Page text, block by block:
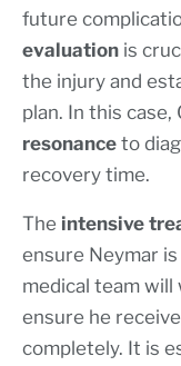
future
evaluation is
the injury and
plan. In this case,
resonance to
recovery time.
The intensive
ensure Neymar is
medical team
ensure he
completely. It is